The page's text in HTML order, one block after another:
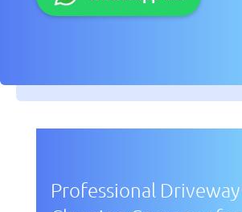
Professional Driveway